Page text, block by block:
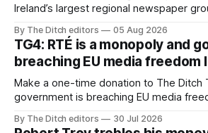
Ireland’s largest regional newspaper
ineffective” – according to Celtic Media
By The Ditch editors 05 Aug 2026
TG4: RTÉ is a monopoly and
breaching EU media freedom
Make a one-time donation to The Ditch The Irish
government is breaching EU media
service broadcaster has urged
By The Ditch editors 30 Jul 2026